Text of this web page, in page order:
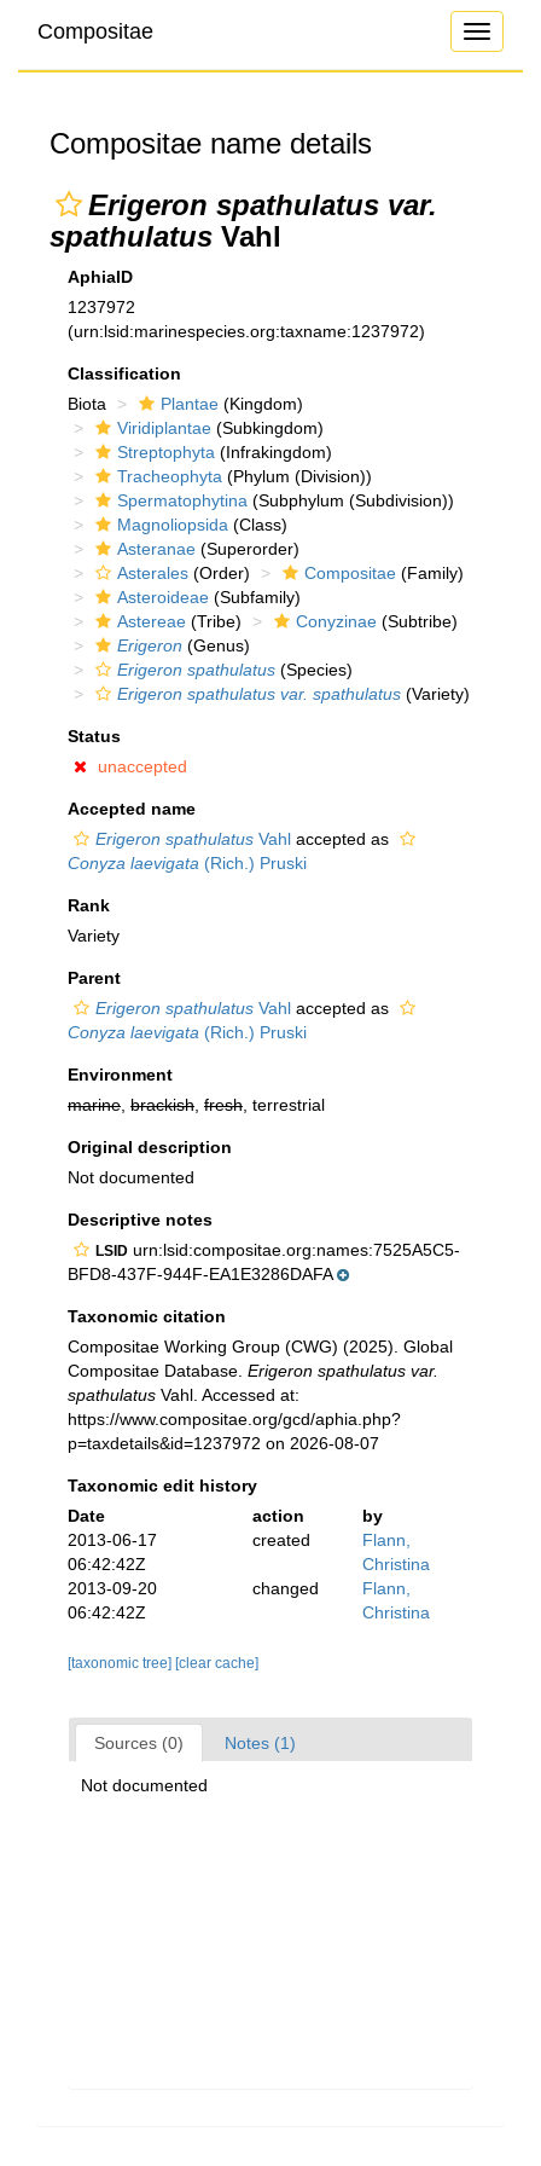
Toggle
Compositae
Compositae name details
Erigeron spathulatus var.
spathulatus Vahl
AphiaID
1237972
(urn:lsid:marinespecies.org:taxname:1237972)
Classification
Biota
Plantae (Kingdom)
Viridiplantae (Subkingdom)
Streptophyta (Infrakingdom)
Tracheophyta (Phylum (Division))
Spermatophytina (Subphylum (Subdivision))
Magnoliopsida (Class)
Asteranae (Superorder)
Asterales (Order) Compositae (Family)
Asteroideae (Subfamily)
Astereae (Tribe) Conyzinae (Subtribe)
Erigeron (Genus)
Erigeron spathulatus (Species)
Erigeron spathulatus var. spathulatus (Variety)
Status
unaccepted
Accepted name
Erigeron spathulatus Vahl accepted as
Conyza laevigata (Rich.) Pruski
Rank
Variety
Parent
Erigeron spathulatus Vahl accepted as
Conyza laevigata (Rich.) Pruski
Environment
marine brackish fresh , terrestrial
Original description
Not documented
Descriptive notes
LSID urn:lsid:compositae.org:names:7525A5C5-
BFD8-437F-944F-EA1E3286DAFA
Taxonomic citation
Compositae Working Group (CWG) (2025). Global
Compositae Database. Erigeron spathulatus var.
spathulatus Vahl. Accessed at:
https://www.compositae.org/gcd/aphia.php?
p=taxdetails&id=1237972 on 2026-08-07
Taxonomic edit history
Date
action
by
2013-06-17
06:42:42Z
created
Flann,
Christina
2013-09-20
06:42:42Z
changed
Flann,
Christina
[taxonomic tree] [clear cache]
Sources (0) Notes (1)
Not documented